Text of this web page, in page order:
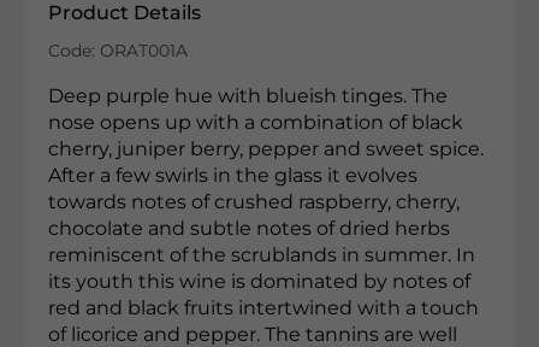
Product Details
Code: ORAT001A
Deep purple hue with blueish tinges. The
nose opens up with a combination of black
cherry, juniper berry, pepper and sweet spice.
After a few swirls in the glass it evolves
towards notes of crushed raspberry, cherry,
chocolate and subtle notes of dried herbs
reminiscent of the scrublands in summer. In
its youth this wine is dominated by notes of
red and black fruits intertwined with a touch
of licorice and pepper. The tannins are well